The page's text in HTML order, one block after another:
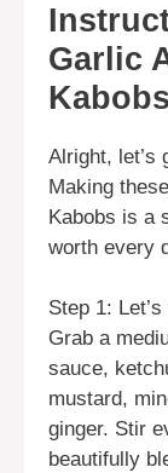
Garlic
Alright, let’s
Making
Kabobs is a
worth every
Step 1:
Grab a
sauce,
mustard,
ginger. Stir
beautifully